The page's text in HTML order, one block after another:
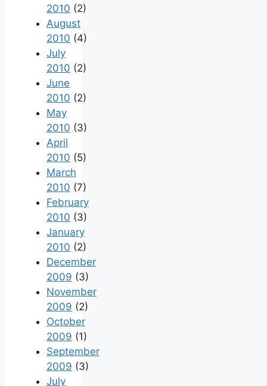
2010 (2)
August
2010 (4)
July
2010 (2)
June
2010 (2)
May
2010 (3)
April
2010 (5)
March
2010 (7)
February
2010 (3)
January
2010 (2)
December
2009 (3)
November
2009 (2)
October
2009 (1)
September
2009 (3)
July